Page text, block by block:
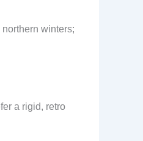
winters;
a rigid, retro